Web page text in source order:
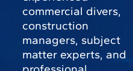
commercial divers,
construction
managers, subject
matter experts, and